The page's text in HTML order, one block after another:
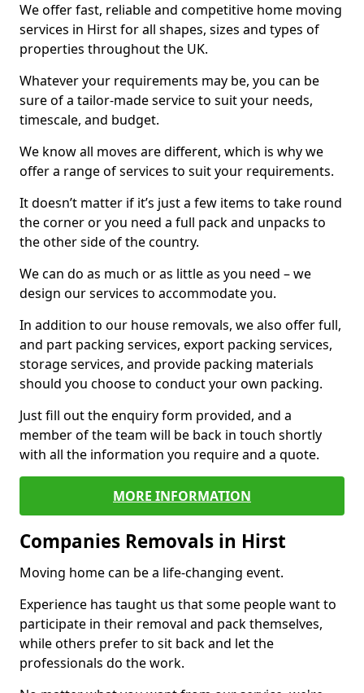
We offer fast, reliable and competitive home moving
services in Hirst for all shapes, sizes and types of
properties throughout the UK.
Whatever your requirements may be, you can be
sure of a tailor-made service to suit your needs,
timescale, and budget.
We know all moves are different, which is why we
offer a range of services to suit your requirements.
It doesn’t matter if it’s just a few items to take round
the corner or you need a full pack and unpacks to
the other side of the country.
We can do as much or as little as you need – we
design our services to accommodate you.
In addition to our house removals, we also offer full,
and part packing services, export packing services,
storage services, and provide packing materials
should you choose to conduct your own packing.
Just fill out the enquiry form provided, and a
member of the team will be back in touch shortly
with all the information you require and a quote.
MORE INFORMATION
Companies Removals in Hirst
Moving home can be a life-changing event.
Experience has taught us that some people want to
participate in their removal and pack themselves,
while others prefer to sit back and let the
professionals do the work.